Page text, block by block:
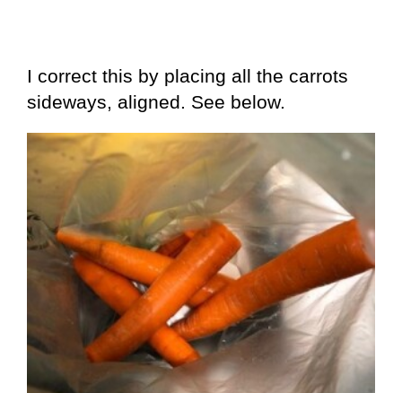
I correct this by placing all the carrots
sideways, aligned. See below.